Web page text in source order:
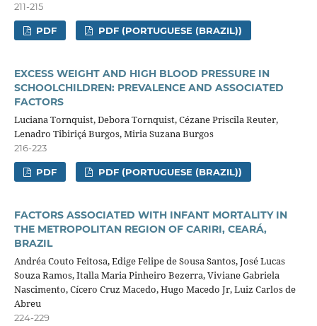
211-215
PDF PDF (PORTUGUESE (BRAZIL))
EXCESS WEIGHT AND HIGH BLOOD PRESSURE IN
SCHOOLCHILDREN: PREVALENCE AND ASSOCIATED
FACTORS
Luciana Tornquist, Debora Tornquist, Cézane Priscila Reuter,
Lenadro Tibiriçá Burgos, Miria Suzana Burgos
216-223
PDF PDF (PORTUGUESE (BRAZIL))
FACTORS ASSOCIATED WITH INFANT MORTALITY IN
THE METROPOLITAN REGION OF CARIRI, CEARÁ,
BRAZIL
Andréa Couto Feitosa, Edige Felipe de Sousa Santos, José Lucas
Souza Ramos, Italla Maria Pinheiro Bezerra, Viviane Gabriela
Nascimento, Cícero Cruz Macedo, Hugo Macedo Jr, Luiz Carlos de
Abreu
224-229